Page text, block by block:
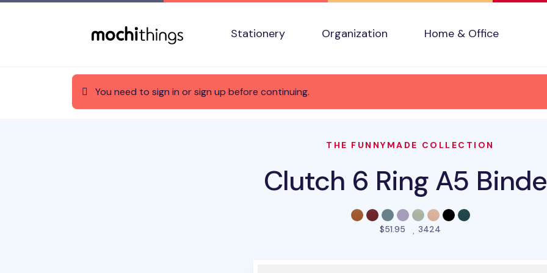
Stationery
Organization Home & Office
You need to sign in or sign up before continuing.
THE FUNNYMADE COLLECTION
Clutch 6 Ring A5
$51.95 3424